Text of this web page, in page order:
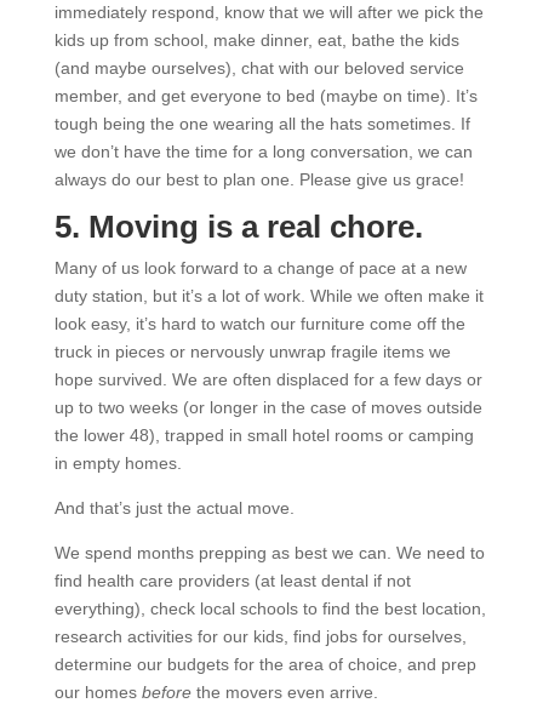
immediately respond, know that we will after we pick the
kids up from school, make dinner, eat, bathe the kids
(and maybe ourselves), chat with our beloved service
member, and get everyone to bed (maybe on time). It’s
tough being the one wearing all the hats sometimes. If
we don’t have the time for a long conversation, we can
always do our best to plan one. Please give us grace!
5. Moving is a real chore.
Many of us look forward to a change of pace at a new
duty station, but it’s a lot of work. While we often make it
look easy, it’s hard to watch our furniture come off the
truck in pieces or nervously unwrap fragile items we
hope survived. We are often displaced for a few days or
up to two weeks (or longer in the case of moves outside
the lower 48), trapped in small hotel rooms or camping
in empty homes.
And that’s just the actual move.
We spend months prepping as best we can. We need to
find health care providers (at least dental if not
everything), check local schools to find the best location,
research activities for our kids, find jobs for ourselves,
determine our budgets for the area of choice, and prep
our homes beforethe movers even arrive.